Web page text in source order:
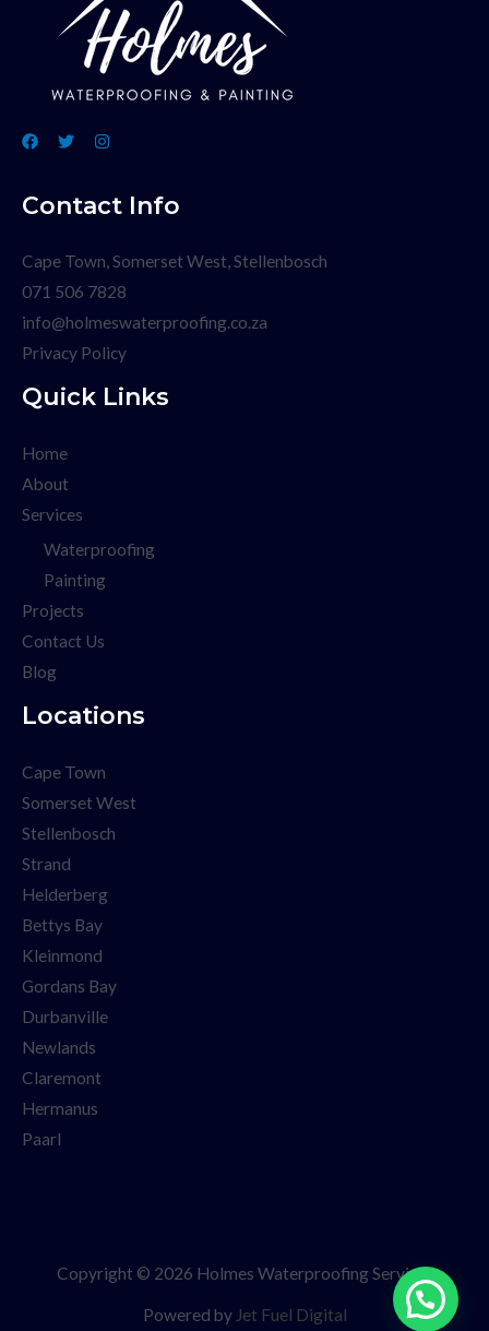
Contact Info
Cape Town, Somerset West, Stellenbosch
071 506 7828
info@holmeswaterproofing.co.za
Privacy Policy
Quick Links
Home
About
Services
Waterproofing
Painting
Projects
Contact Us
Blog
Locations
Cape Town
Somerset West
Stellenbosch
Strand
Helderberg
Bettys Bay
Kleinmond
Gordans Bay
Durbanville
Newlands
Claremont
Hermanus
Paarl
Copyright © 2026 Holmes Waterproofing Services
Powered by Jet Fuel Digital